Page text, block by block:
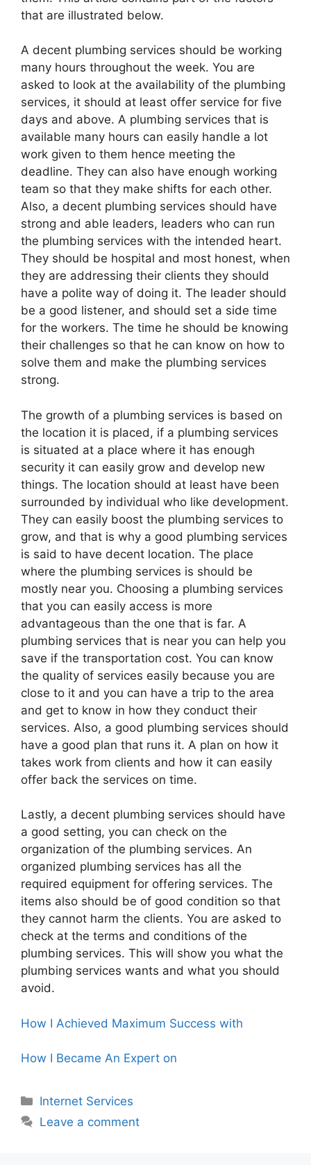
that are illustrated below.
A decent plumbing services should be working
many hours throughout the week. You are
asked to look at the availability of the plumbing
services, it should at least offer service for five
days and above. A plumbing services that is
available many hours can easily handle a lot
work given to them hence meeting the
deadline. They can also have enough working
team so that they make shifts for each other.
Also, a decent plumbing services should have
strong and able leaders, leaders who can run
the plumbing services with the intended heart.
They should be hospital and most honest, when
they are addressing their clients they should
have a polite way of doing it. The leader should
be a good listener, and should set a side time
for the workers. The time he should be knowing
their challenges so that he can know on how to
solve them and make the plumbing services
strong.
The growth of a plumbing services is based on
the location it is placed, if a plumbing services
is situated at a place where it has enough
security it can easily grow and develop new
things. The location should at least have been
surrounded by individual who like development.
They can easily boost the plumbing services to
grow, and that is why a good plumbing services
is said to have decent location. The place
where the plumbing services is should be
mostly near you. Choosing a plumbing services
that you can easily access is more
advantageous than the one that is far. A
plumbing services that is near you can help you
save if the transportation cost. You can know
the quality of services easily because you are
close to it and you can have a trip to the area
and get to know in how they conduct their
services. Also, a good plumbing services should
have a good plan that runs it. A plan on how it
takes work from clients and how it can easily
offer back the services on time.
Lastly, a decent plumbing services should have
a good setting, you can check on the
organization of the plumbing services. An
organized plumbing services has all the
required equipment for offering services. The
items also should be of good condition so that
they cannot harm the clients. You are asked to
check at the terms and conditions of the
plumbing services. This will show you what the
plumbing services wants and what you should
avoid.
How I Achieved Maximum Success with
How I Became An Expert on
Categories
Internet Services
Leave a comment